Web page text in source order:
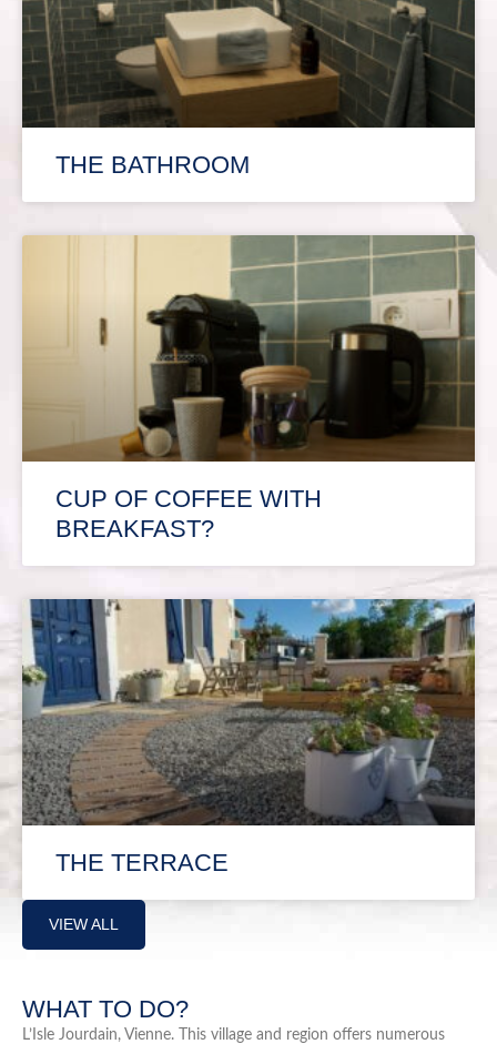
THE BATHROOM
CUP OF COFFEE WITH
BREAKFAST?
THE TERRACE
VIEW ALL
WHAT TO DO?
L’Isle Jourdain, Vienne. This village and region offers numerous